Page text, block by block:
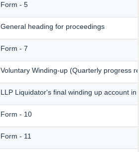
Form - 5
General heading for proceedings
Form - 7
Voluntary Winding-up (Quarterly progress
LLP Liquidator's final winding up account
Form - 10
Form - 11